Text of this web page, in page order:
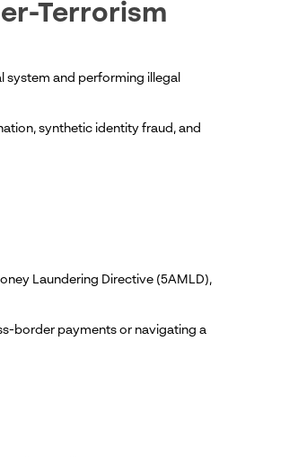
Terrorism
system and performing illegal
synthetic identity fraud, and
Laundering Directive (5AMLD),
border payments or navigating a